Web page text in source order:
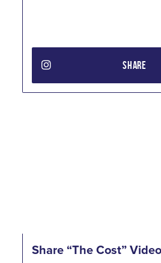
SHARE
Share “The Cost” Video